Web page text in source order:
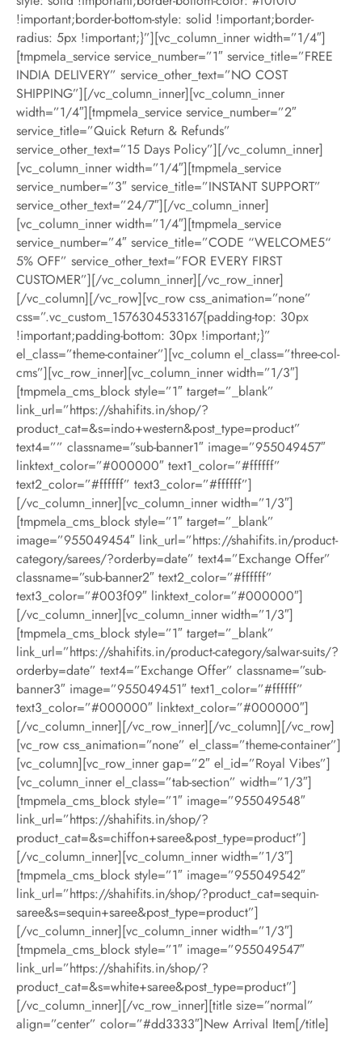
!important;border-bottom-style: solid !important;border-
radius: 5px !important;}”][vc_column_inner width=”1/4″]
[tmpmela_service service_number=”1″ service_title=”FREE
INDIA DELIVERY” service_other_text=”NO COST
SHIPPING”][/vc_column_inner][vc_column_inner
width=”1/4″][tmpmela_service service_number=”2″
service_title=”Quick Return & Refunds”
service_other_text=”15 Days Policy”][/vc_column_inner]
[vc_column_inner width=”1/4″][tmpmela_service
service_number=”3″ service_title=”INSTANT SUPPORT”
service_other_text=”24/7″][/vc_column_inner]
[vc_column_inner width=”1/4″][tmpmela_service
service_number=”4″ service_title=”CODE “WELCOME5“
5% OFF” service_other_text=”FOR EVERY FIRST
CUSTOMER”][/vc_column_inner][/vc_row_inner]
[/vc_column][/vc_row][vc_row css_animation=”none”
css=”.vc_custom_1576304533167{padding-top: 30px
!important;padding-bottom: 30px !important;}”
el_class=”theme-container”][vc_column el_class=”three-col-
cms”][vc_row_inner][vc_column_inner width=”1/3″]
[tmpmela_cms_block style=”1″ target=”_blank”
link_url=”https://shahifits.in/shop/?
product_cat=&s=indo+western&post_type=product”
text4=”” classname=”sub-banner1″ image=”955049457″
linktext_color=”#000000″ text1_color=”#ffffff”
text2_color=”#ffffff” text3_color=”#ffffff”]
[/vc_column_inner][vc_column_inner width=”1/3″]
[tmpmela_cms_block style=”1″ target=”_blank”
image=”955049454″ link_url=”https://shahifits.in/product-
category/sarees/?orderby=date” text4=”Exchange Offer”
classname=”sub-banner2″ text2_color=”#ffffff”
text3_color=”#003f09″ linktext_color=”#000000″]
[/vc_column_inner][vc_column_inner width=”1/3″]
[tmpmela_cms_block style=”1″ target=”_blank”
link_url=”https://shahifits.in/product-category/salwar-suits/?
orderby=date” text4=”Exchange Offer” classname=”sub-
banner3″ image=”955049451″ text1_color=”#ffffff”
text3_color=”#000000″ linktext_color=”#000000″]
[/vc_column_inner][/vc_row_inner][/vc_column][/vc_row]
[vc_row css_animation=”none” el_class=”theme-container”]
[vc_column][vc_row_inner gap=”2″ el_id=”Royal Vibes”]
[vc_column_inner el_class=”tab-section” width=”1/3″]
[tmpmela_cms_block style=”1″ image=”955049548″
link_url=”https://shahifits.in/shop/?
product_cat=&s=chiffon+saree&post_type=product”]
[/vc_column_inner][vc_column_inner width=”1/3″]
[tmpmela_cms_block style=”1″ image=”955049542″
link_url=”https://shahifits.in/shop/?product_cat=sequin-
saree&s=sequin+saree&post_type=product”]
[/vc_column_inner][vc_column_inner width=”1/3″]
[tmpmela_cms_block style=”1″ image=”955049547″
link_url=”https://shahifits.in/shop/?
product_cat=&s=white+saree&post_type=product”]
[/vc_column_inner][/vc_row_inner][title size=”normal”
align=”center” color=”#dd3333″]New Arrival Item[/title]